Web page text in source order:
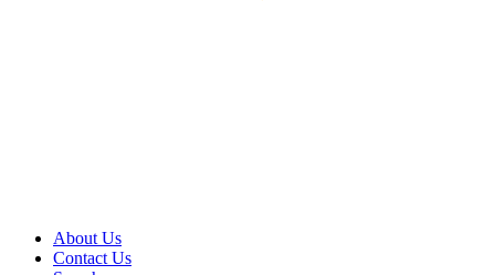
About Us
Contact Us